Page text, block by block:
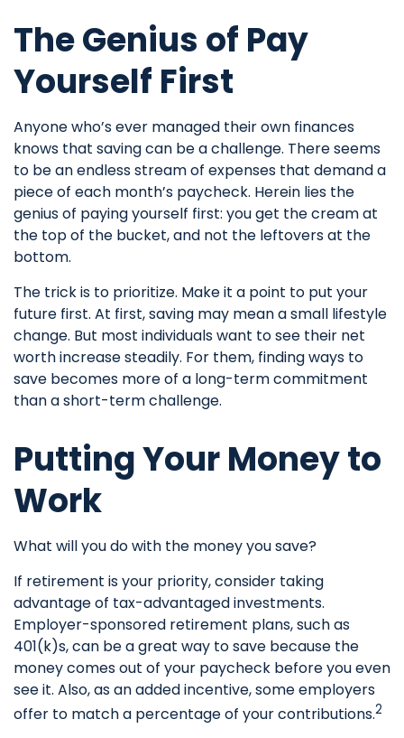
The Genius of Pay
Yourself First
Anyone who’s ever managed their own finances
knows that saving can be a challenge. There seems
to be an endless stream of expenses that demand a
piece of each month’s paycheck. Herein lies the
genius of paying yourself first: you get the cream at
the top of the bucket, and not the leftovers at the
bottom.
The trick is to prioritize. Make it a point to put your
future first. At first, saving may mean a small lifestyle
change. But most individuals want to see their net
worth increase steadily. For them, finding ways to
save becomes more of a long-term commitment
than a short-term challenge.
Putting Your Money to
Work
What will you do with the money you save?
If retirement is your priority, consider taking
advantage of tax-advantaged investments.
Employer-sponsored retirement plans, such as
401(k)s, can be a great way to save because the
money comes out of your paycheck before you even
see it. Also, as an added incentive, some employers
offer to match a percentage of your contributions.2